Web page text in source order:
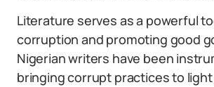
Literature serves as a powerful
corruption and promoting good
Nigerian writers have been
bringing corrupt practices to